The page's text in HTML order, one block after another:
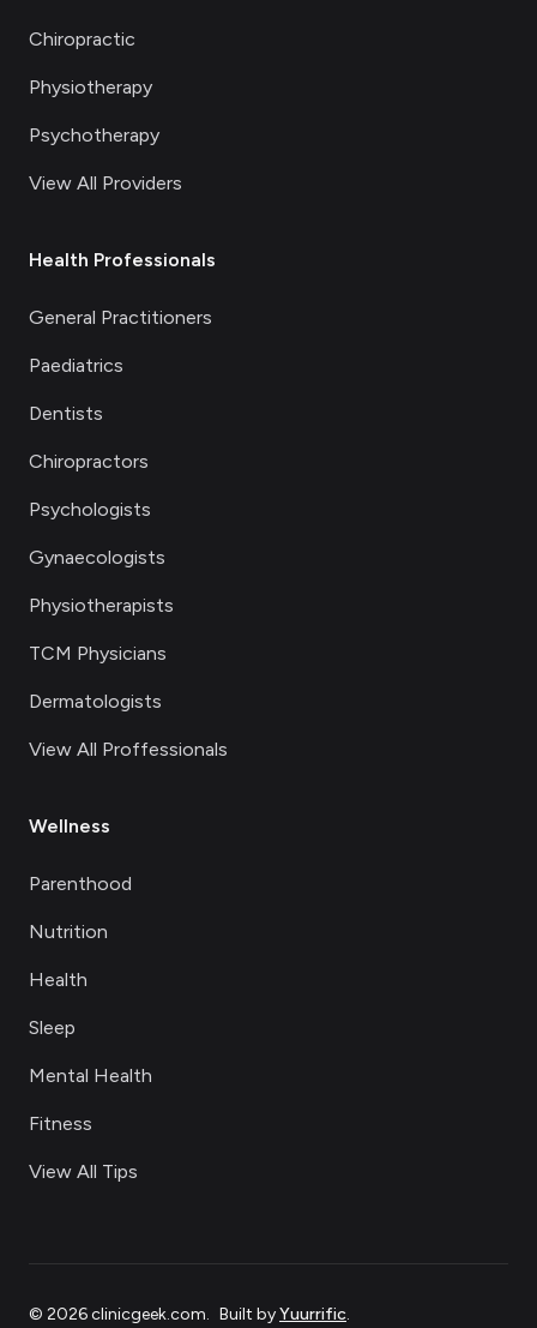
Chiropractic
Physiotherapy
Psychotherapy
View All Providers
Health Professionals
General Practitioners
Paediatrics
Dentists
Chiropractors
Psychologists
Gynaecologists
Physiotherapists
TCM Physicians
Dermatologists
View All Proffessionals
Wellness
Parenthood
Nutrition
Health
Sleep
Mental Health
Fitness
View All Tips
© 2026clinicgeek.com. Built byYuurrific.